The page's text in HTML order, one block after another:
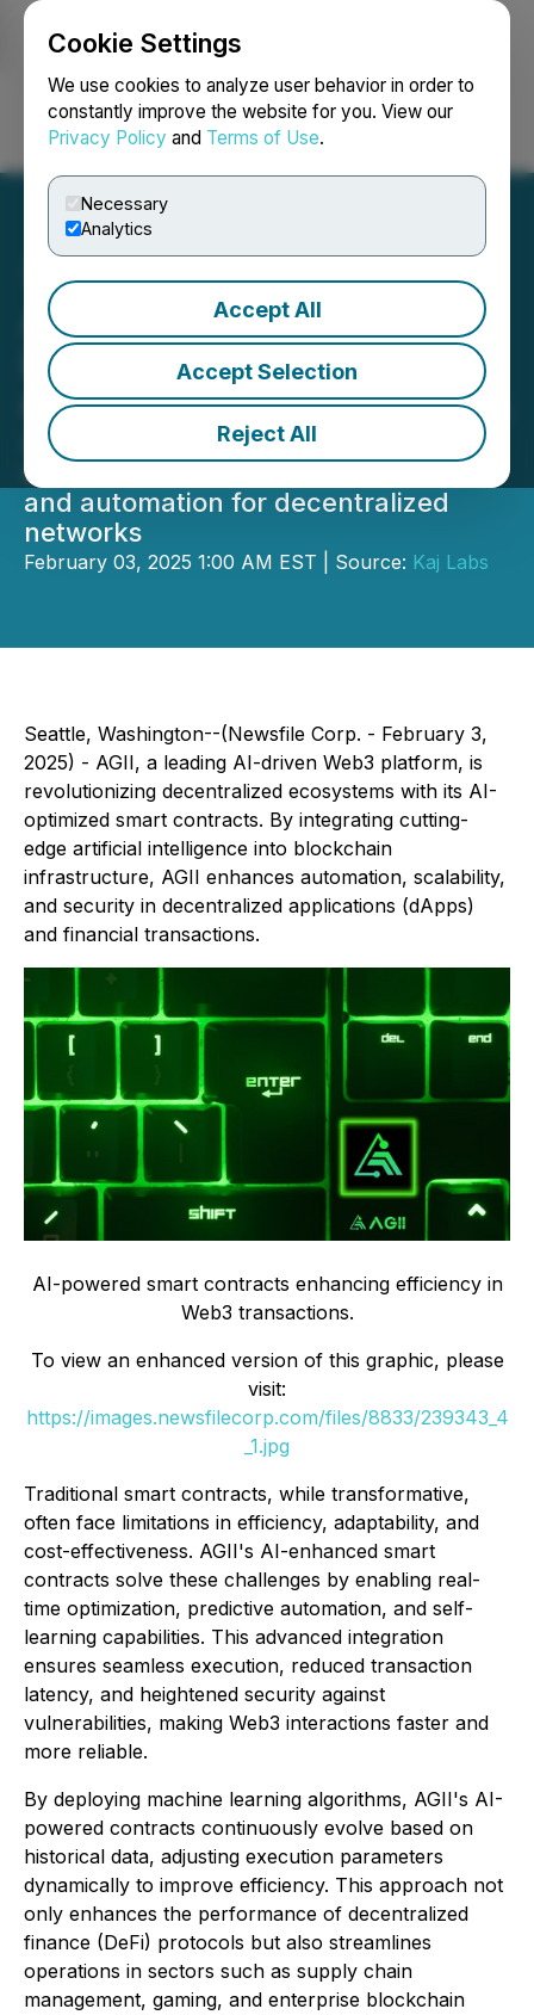
Cookie Settings
We use cookies to analyze user behavior in order to
constantly improve the website for you. View our
Privacy Policy and Terms of Use.
Necessary
Analytics
Accept All
Accept Selection
Reject All
Login Search Français
AGII Transforms Web3
Infrastructure with AI-
Optimized Smart Contracts
AI-powered enhancements
streamline smart contract efficiency
and automation for decentralized
networks
February 03, 2025 1:00 AM EST | Source: Kaj Labs
Seattle, Washington--(Newsfile Corp. - February 3,
2025) - AGII, a leading AI-driven Web3 platform, is
revolutionizing decentralized ecosystems with its AI-
optimized smart contracts. By integrating cutting-
edge artificial intelligence into blockchain
infrastructure, AGII enhances automation, scalability,
and security in decentralized applications (dApps)
and financial transactions.
AI-powered smart contracts enhancing efficiency in
Web3 transactions.
To view an enhanced version of this graphic, please
visit:
https://images.newsfilecorp.com/files/8833/239343_4
_1.jpg
Traditional smart contracts, while transformative,
often face limitations in efficiency, adaptability, and
cost-effectiveness. AGII's AI-enhanced smart
contracts solve these challenges by enabling real-
time optimization, predictive automation, and self-
learning capabilities. This advanced integration
ensures seamless execution, reduced transaction
latency, and heightened security against
vulnerabilities, making Web3 interactions faster and
more reliable.
By deploying machine learning algorithms, AGII's AI-
powered contracts continuously evolve based on
historical data, adjusting execution parameters
dynamically to improve efficiency. This approach not
only enhances the performance of decentralized
finance (DeFi) protocols but also streamlines
operations in sectors such as supply chain
management, gaming, and enterprise blockchain